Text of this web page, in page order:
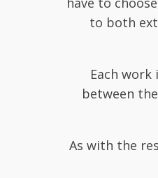
to both
Each
between
As with the